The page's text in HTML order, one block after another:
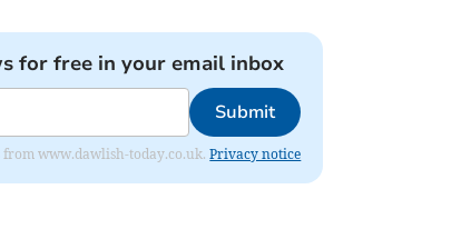
for free in your email inbox
Submit
from www.dawlish-today.co.uk.Privacy notice